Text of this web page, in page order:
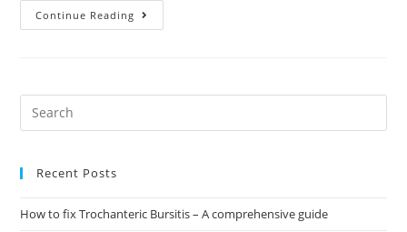
Continue Reading
Recent Posts
How to fix Trochanteric Bursitis – A comprehensive guide